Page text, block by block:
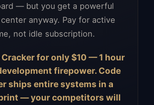
— but you get a powerful
anyway. Pay for active
not idle subscription.
Cracker for only $10 — 1 hour
firepower. Code
ships entire systems in a
— your competitors will